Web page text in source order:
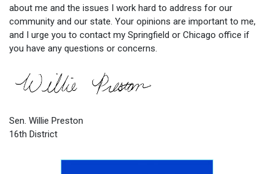
about me and the issues I work hard to address for our
community and our state. Your opinions are important to me,
and I urge you to contact my Springfield or Chicago office if
you have any questions or concerns.
Sen. Willie Preston
16th District